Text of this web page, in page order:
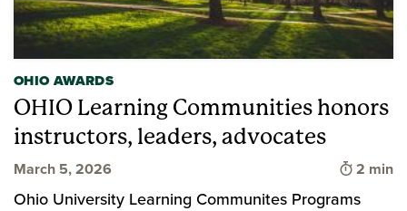
OHIO AWARDS
OHIO Learning Communities honors
instructors, leaders, advocates
March 5, 2026 Time to
2 min
Ohio University Learning Communites Programs